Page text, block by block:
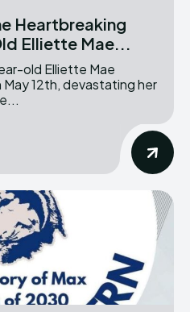
Heartbreaking
Elliette Mae...
12th, devastating her